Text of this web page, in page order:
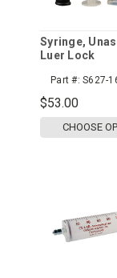
Syringe,
Luer Lock
Part #: S627-
$53.00
CHOOSE